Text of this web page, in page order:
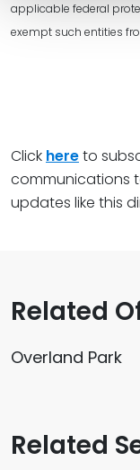
applicable federal
exempt such entities
Click hereto
communications
updates like this
Related
Overland Park
Related